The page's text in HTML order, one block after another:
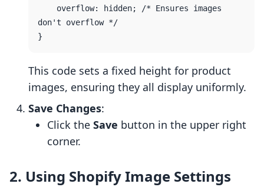
don't overflow */
This code sets a fixed height for product
images, ensuring they all display uniformly.
Save Changes:
Click the Save button in the upper right
corner.
2. Using Shopify Image Settings